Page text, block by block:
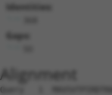
Identities:
Gaps:
Alignment
Query   1